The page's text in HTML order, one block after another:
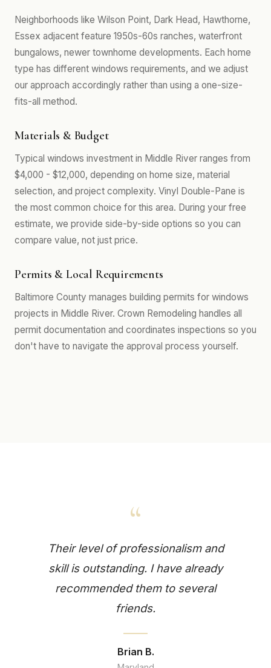
Neighborhoods like Wilson Point, Dark Head, Hawthorne,
Essex adjacent feature 1950s-60s ranches, waterfront
bungalows, newer townhome developments. Each home
type has different windows requirements, and we adjust
our approach accordingly rather than using a one-size-
fits-all method.
Materials & Budget
Typical windows investment in Middle River ranges from
$4,000 - $12,000, depending on home size, material
selection, and project complexity. Vinyl Double-Pane is
the most common choice for this area. During your free
estimate, we provide side-by-side options so you can
compare value, not just price.
Permits & Local Requirements
Baltimore County manages building permits for windows
projects in Middle River. Crown Remodeling handles all
permit documentation and coordinates inspections so you
don't have to navigate the approval process yourself.
“
Their level of professionalism and
skill is outstanding. I have already
recommended them to several
friends.
Brian B.